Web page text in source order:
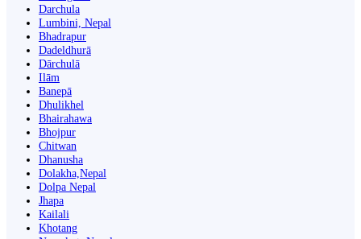
Darchula
Lumbini, Nepal
Bhadrapur
Dadeldhurā
Dārchulā
Ilām
Banepā
Dhulikhel
Bhairahawa
Bhojpur
Chitwan
Dhanusha
Dolakha,Nepal
Dolpa Nepal
Jhapa
Kailali
Khotang